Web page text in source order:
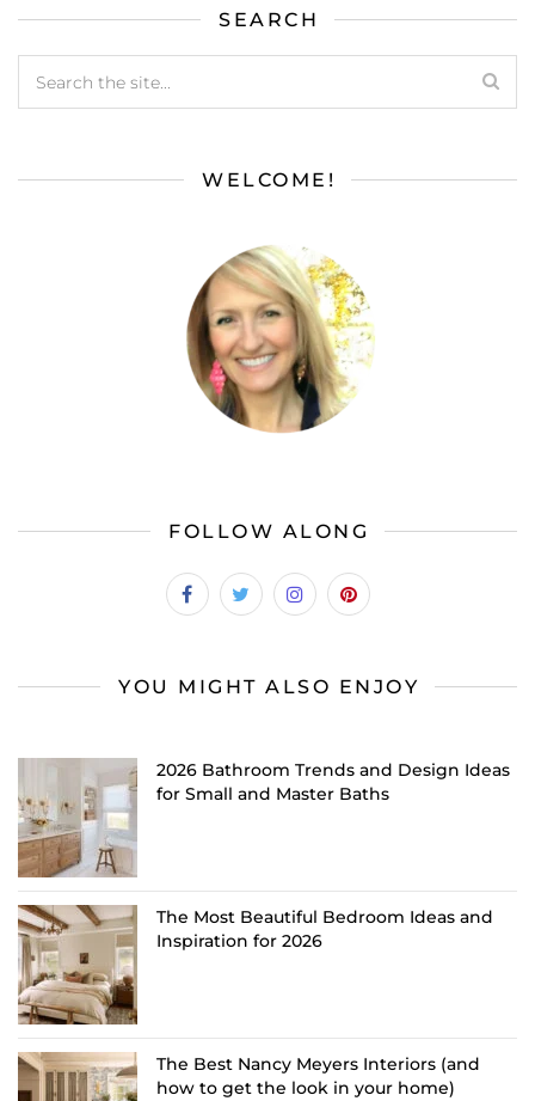
SEARCH
WELCOME!
FOLLOW ALONG
YOU MIGHT ALSO ENJOY
2026 Bathroom Trends and Design Ideas
for Small and Master Baths
The Most Beautiful Bedroom Ideas and
Inspiration for 2026
The Best Nancy Meyers Interiors (and
how to get the look in your home)